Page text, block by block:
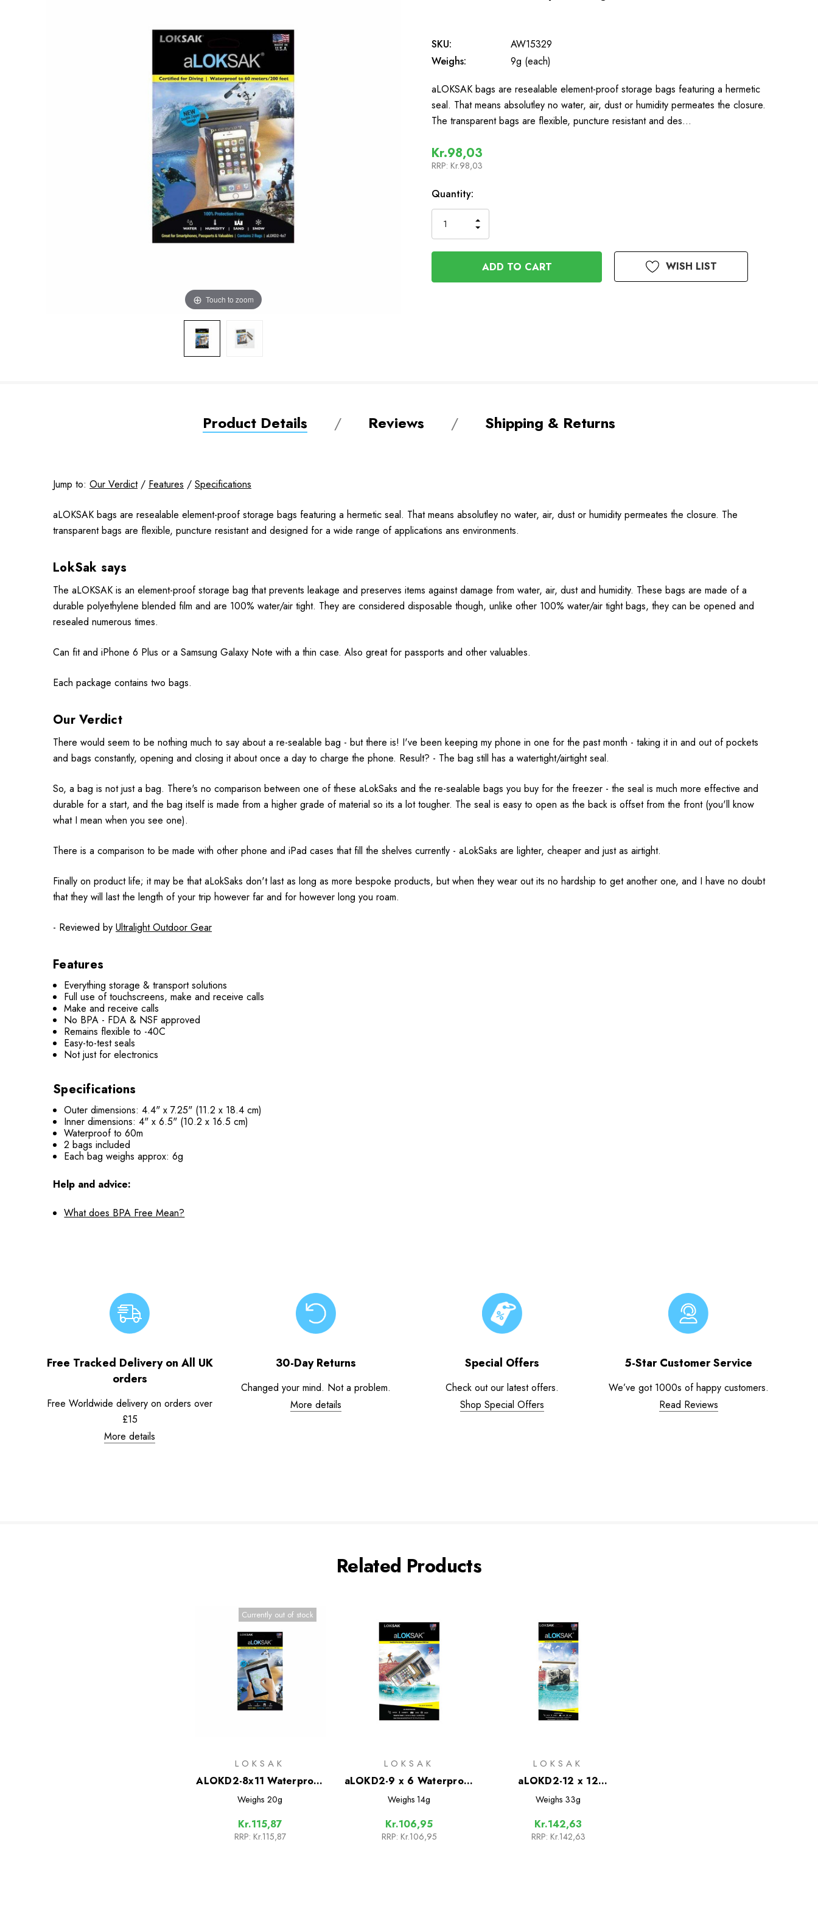
Touch to zoom
SKU:
AW15329
Weighs:
9g (each)
aLOKSAK bags are resealable element-proof storage bags featuring a hermetic
seal. That means absolutley no water, air, dust or humidity permeates the closure.
The transparent bags are flexible, puncture resistant and des…
Kr.98,03
RRP: Kr.98,03
In
Stock
Quantity:
QUANTITY
OF
UNDEFINED
INCREASE
QUANTITY
OF
UNDEFINED
WISH LIST
Product Details Reviews Shipping & Returns
Jump to: Our Verdict/ Features / Specifications
aLOKSAK bags are resealable element-proof storage bags featuring a hermetic seal. That means absolutley no water, air, dust or humidity permeates the closure. The
transparent bags are flexible, puncture resistant and designed for a wide range of applications ans environments.
LokSak says
The aLOKSAK is an element-proof storage bag that prevents leakage and preserves items against damage from water, air, dust and humidity. These bags are made of a
durable polyethylene blended film and are 100% water/air tight. They are considered disposable though, unlike other 100% water/air tight bags, they can be opened and
resealed numerous times.
Can fit and iPhone 6 Plus or a Samsung Galaxy Note with a thin case. Also great for passports and other valuables.
Each package contains two bags.
Our Verdict
There would seem to be nothing much to say about a re-sealable bag - but there is! I've been keeping my phone in one for the past month - taking it in and out of pockets
and bags constantly, opening and closing it about once a day to charge the phone. Result? - The bag still has a watertight/airtight seal.
So, a bag is not just a bag. There's no comparison between one of these aLokSaks and the re-sealable bags you buy for the freezer - the seal is much more effective and
durable for a start, and the bag itself is made from a higher grade of material so its a lot tougher. The seal is easy to open as the back is offset from the front (you'll know
what I mean when you see one).
There is a comparison to be made with other phone and iPad cases that fill the shelves currently - aLokSaks are lighter, cheaper and just as airtight.
Finally on product life; it may be that aLokSaks don't last as long as more bespoke products, but when they wear out its no hardship to get another one, and I have no doubt
that they will last the length of your trip however far and for however long you roam.
- Reviewed by Ultralight Outdoor Gear
Features
Everything storage & transport solutions
Full use of touchscreens, make and receive calls
Make and receive calls
No BPA - FDA & NSF approved
Remains flexible to -40C
Easy-to-test seals
Not just for electronics
Specifications
Outer dimensions: 4.4" x 7.25" (11.2 x 18.4 cm)
Inner dimensions: 4" x 6.5" (10.2 x 16.5 cm)
Waterproof to 60m
2 bags included
Each bag weighs approx: 6g
Help and advice:
What does BPA Free Mean?
Free Tracked Delivery on All UK
orders
Free Worldwide delivery on orders over
£15
More details
30-Day Returns
Changed your mind. Not a problem.
More details
Special Offers
Check out our latest offers.
Shop Special Offers
5-Star Customer Service
We’ve got 1000s of happy customers.
Read Reviews
Related Products
Currently out of stock
LOKSAK
ALOKD2-8x11 Waterproof
Bags - 2 Pack
Weighs 20g
Kr.115,87
RRP: Kr.115,87
LOKSAK
aLOKD2-9 x 6 Waterproof
Bags - 2 Pack
Weighs 14g
Kr.106,95
RRP: Kr.106,95
LOKSAK
aLOKD2-12 x 12
Waterproof Bags - 2 Pack
Weighs 33g
Kr.142,63
RRP: Kr.142,63